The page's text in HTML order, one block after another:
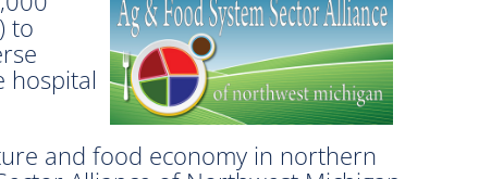
to
hospital
and food economy in northern